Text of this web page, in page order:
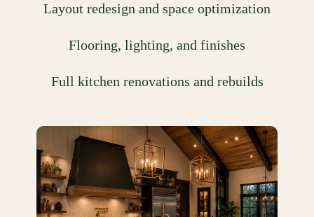
Layout redesign and space optimization
Flooring, lighting, and finishes
Full kitchen renovations and rebuilds